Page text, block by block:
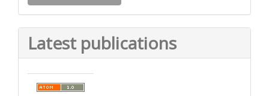
Submission
Latest publications